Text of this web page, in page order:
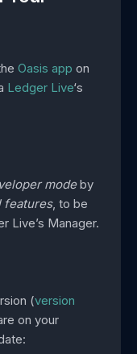
Oasis app on
Ledger Live‘s
modeby
features, to be
Live’s Manager.
(version
on your